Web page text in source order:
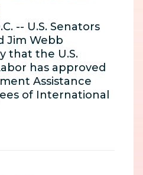
-- U.S. Senators
Jim Webb
that the U.S.
has approved
Assistance
of International